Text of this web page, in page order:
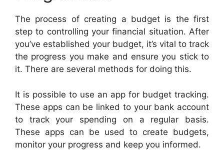
The process of creating a budget is the first
step to controlling your financial situation. After
you’ve established your budget, it’s vital to track
the progress you make and ensure you stick to
it. There are several methods for doing this.
It is possible to use an app for budget tracking.
These apps can be linked to your bank account
to track your spending on a regular basis.
These apps can be used to create budgets,
monitor your progress and keep you informed.